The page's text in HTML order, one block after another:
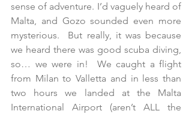
sense of adventure. I’d vaguely heard of
Malta, and Gozo sounded even more
mysterious.  But really, it was because
we heard there was good scuba diving,
so… we were in!  We caught a flight
from Milan to Valletta and in less than
two hours we landed at the Malta
International Airport (aren’t ALL the